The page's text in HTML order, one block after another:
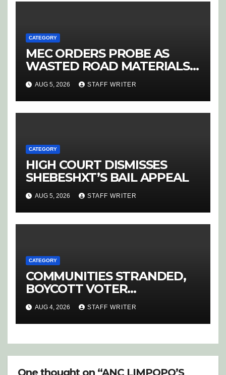
CATEGORY
MEC ORDERS PROBE AS
WASTED ROAD MATERIALS
SPARK OUTRAGE IN
HOEDSPRUIT
AUG 5, 2026 STAFF WRITER
CATEGORY
HIGH COURT DISMISSES
SHEBESHXT’S BAIL APPEAL
AUG 5, 2026 STAFF WRITER
CATEGORY
COMMUNITIES STRANDED,
BOYCOTT VOTER
REGISTRATION
AUG 4, 2026 STAFF WRITER
One thought on “ANC LIMPOPO’S